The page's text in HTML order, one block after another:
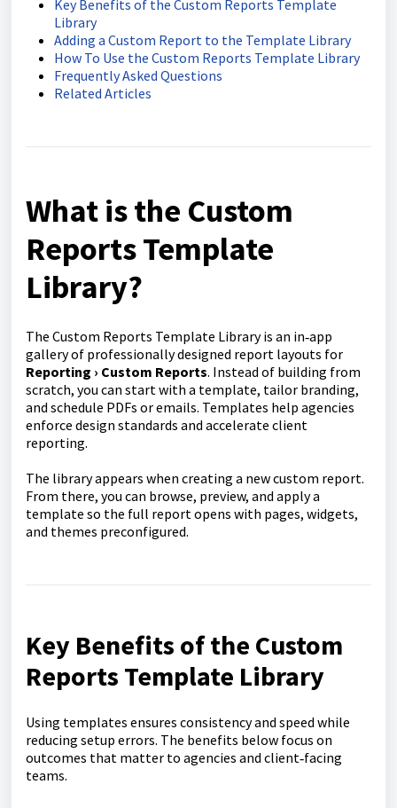
Key Benefits of the Custom Reports Template
Library
Adding a Custom Report to the Template Library
How To Use the Custom Reports Template Library
Frequently Asked Questions
Related Articles
What is the Custom
Reports Template
Library?
The Custom Reports Template Library is an in‑app
gallery of professionally designed report layouts for
Reporting › Custom Reports. Instead of building from
scratch, you can start with a template, tailor branding,
and schedule PDFs or emails. Templates help agencies
enforce design standards and accelerate client
reporting.
The library appears when creating a new custom report.
From there, you can browse, preview, and apply a
template so the full report opens with pages, widgets,
and themes preconfigured.
Key Benefits of the Custom
Reports Template Library
Using templates ensures consistency and speed while
reducing setup errors. The benefits below focus on
outcomes that matter to agencies and client‑facing
teams.